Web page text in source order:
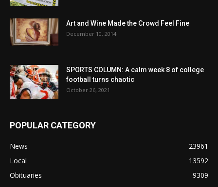
Art and Wine Made the Crowd Feel Fine
December 10, 2014
SPORTS COLUMN: A calm week 8 of college
football turns chaotic
October 26, 2021
POPULAR CATEGORY
News
23961
Local
13592
Obituaries
9309